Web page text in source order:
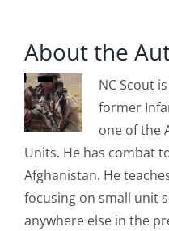
About the
NC Scout
former
one of the
Units. He has combat
Afghanistan. He
focusing on small unit
anywhere else in the